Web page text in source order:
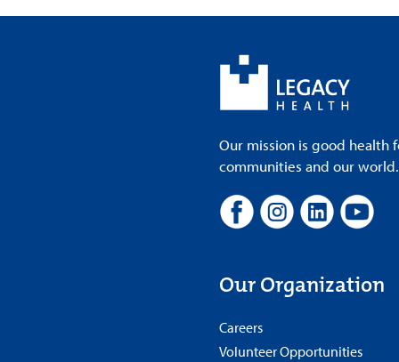
Our mission is good health
communities and our
Our Organization
Careers
Volunteer Opportunities